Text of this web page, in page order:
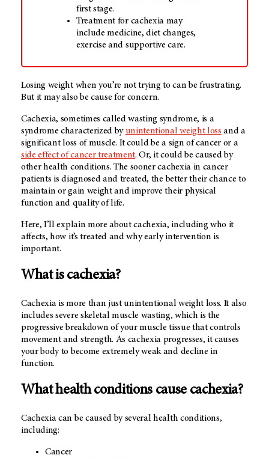
first stage.
Treatment for cachexia may
include medicine, diet changes,
exercise and supportive care.
Losing weight when you’re not trying to can be frustrating.
But it may also be cause for concern.
Cachexia, sometimes called wasting syndrome, is a
syndrome characterized byunintentional weight loss and a
significant loss of muscle. It could be a sign of cancer or a
side effect of cancer treatment. Or, it could be caused by
other health conditions. The sooner cachexia in cancer
patients is diagnosed and treated, the better their chance to
maintain or gain weight and improve their physical
function and quality of life.
Here, I’ll explain more about cachexia, including who it
affects, how it’s treated and why early intervention is
important.
What is cachexia?
Cachexia is more than just unintentional weight loss. It also
includes severe skeletal muscle wasting, which is the
progressive breakdown of your muscle tissue that controls
movement and strength. As cachexia progresses, it causes
your body to become extremely weak and decline in
function.
What health conditions cause cachexia?
Cachexia can be caused by several health conditions,
including:
Cancer